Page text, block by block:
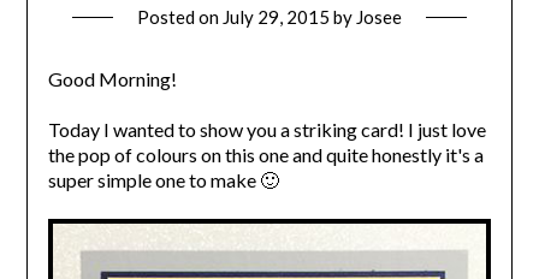
Posted on July 29, 2015 by Josee
Good Morning!
Today I wanted to show you a striking card! I just love
the pop of colours on this one and quite honestly it's a
super simple one to make 🙂